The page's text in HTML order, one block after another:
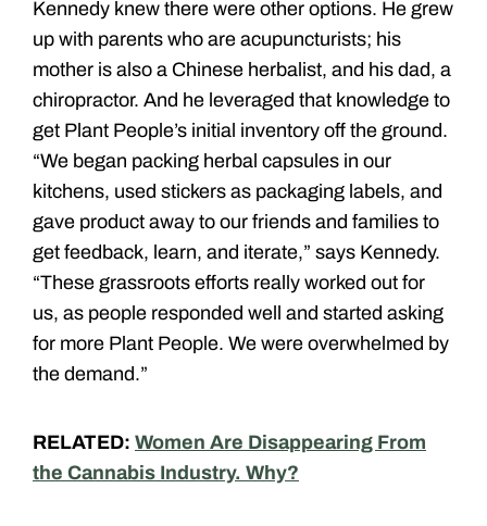
Kennedy knew there were other options. He grew
up with parents who are acupuncturists; his
mother is also a Chinese herbalist, and his dad, a
chiropractor. And he leveraged that knowledge to
get Plant People’s initial inventory off the ground.
“We began packing herbal capsules in our
kitchens, used stickers as packaging labels, and
gave product away to our friends and families to
get feedback, learn, and iterate,” says Kennedy.
“These grassroots efforts really worked out for
us, as people responded well and started asking
for more Plant People. We were overwhelmed by
the demand.”
RELATED: Women Are Disappearing From
the Cannabis Industry. Why?